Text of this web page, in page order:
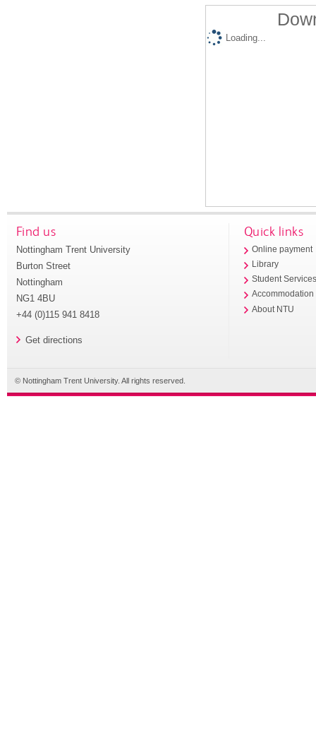
Loading...
Find us
Nottingham Trent University
Burton Street
Nottingham
NG1 4BU
+44 (0)115 941 8418
Get directions
Quick links
Online payment
Library
Student
Accommodation
About NTU
© Nottingham Trent University. All rights reserved.